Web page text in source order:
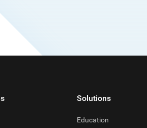
Solutions
Education